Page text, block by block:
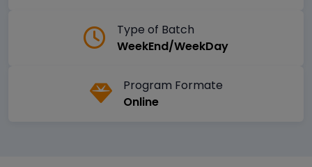
Type of Batch
WeekEnd/WeekDay
Program Formate
Online